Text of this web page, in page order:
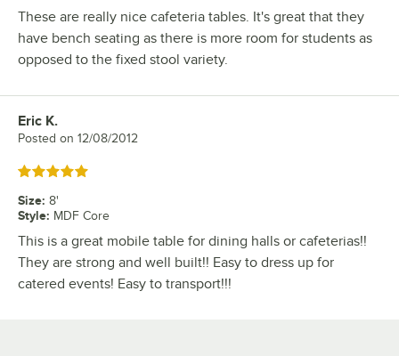
These are really nice cafeteria tables. It's great that they
have bench seating as there is more room for students as
opposed to the fixed stool variety.
Review by
Eric K.
Posted on 12/08/2012
Rated 5 out of 5 stars
Size: 8'
Style: MDF Core
This is a great mobile table for dining halls or cafeterias!!
They are strong and well built!! Easy to dress up for
catered events! Easy to transport!!!